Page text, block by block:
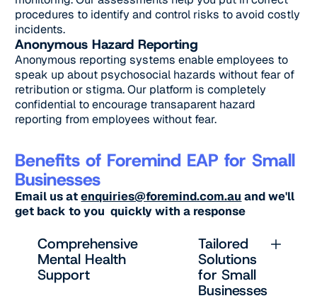
procedures to identify and control risks to avoid costly
incidents.
Anonymous Hazard Reporting
Anonymous reporting systems enable employees to
speak up about psychosocial hazards without fear of
retribution or stigma. Our platform is completely
confidential to encourage transaparent hazard
reporting from employees without fear.
Benefits of Foremind EAP for Small
Businesses
Email us atenquiries@foremind.com.au and we'll
get back to you quickly with a response
Comprehensive
Mental Health
Support
Tailored
Solutions
for Small
Businesses